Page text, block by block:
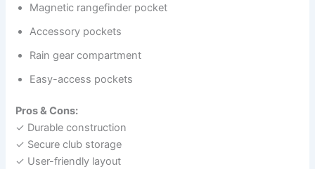
Magnetic rangefinder pocket
Accessory pockets
Rain gear compartment
Easy-access pockets
Pros & Cons:
✓ Durable construction
✓ Secure club storage
✓ User-friendly layout